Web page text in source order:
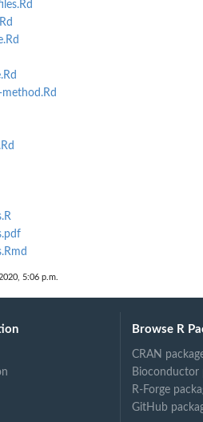
5:06 p.m.
Browse R
CRAN
Bioconductor
R-Forge
GitHub